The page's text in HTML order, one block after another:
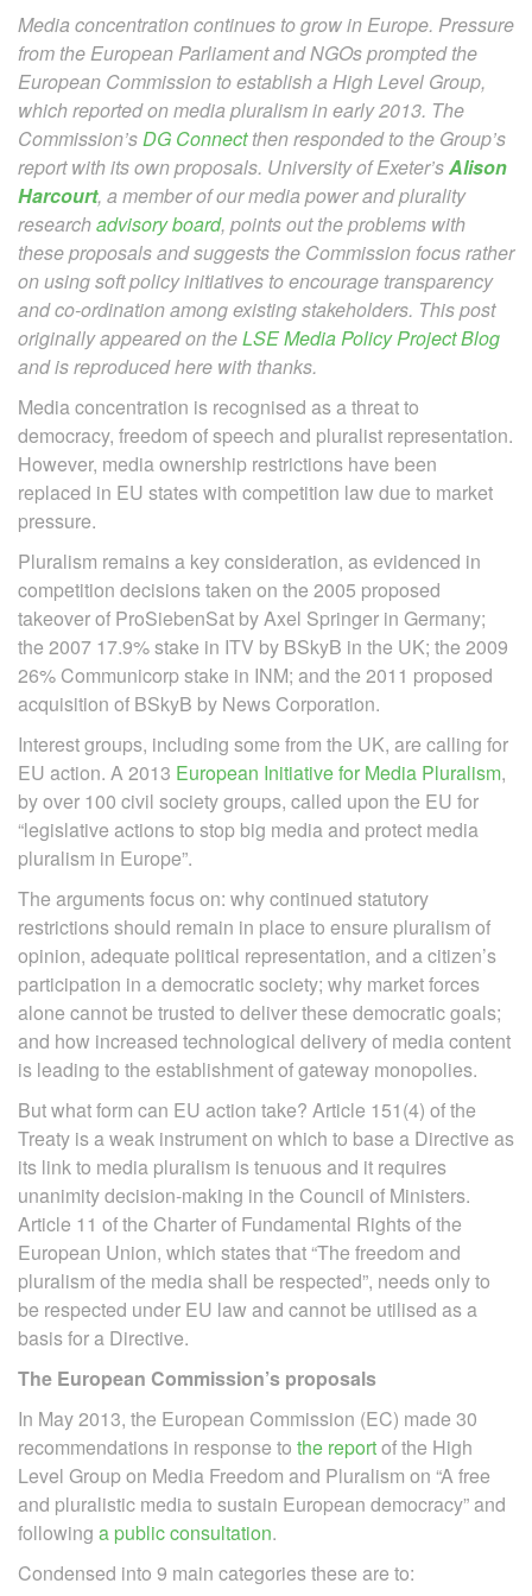
Media concentration continues to grow in Europe. Pressure
from the European Parliament and NGOs prompted the
European Commission to establisha High Level Group,
which reported on media pluralism in early 2013. The
Commission’sDG Connectthen responded to the Group’s
report with its own proposals. University of Exeter’sAlison
Harcourt, a member of our media power and plurality
researchadvisory board, points out the problems with
these proposals and suggests the Commission focus rather
on using soft policy initiatives to encourage transparency
and co-ordination among existing stakeholders. This post
originally appeared on theLSE Media Policy Project Blog
and is reproduced here with thanks.
Media concentration is recognised as a threat to
democracy, freedom of speech and pluralist representation.
However, media ownership restrictions have been
replaced in EU states with competition law due to market
pressure.
Pluralism remains a key consideration, as evidenced in
competition decisions taken on the 2005 proposed
takeover of ProSiebenSat by Axel Springer in Germany;
the 2007 17.9% stake in ITV by BSkyB in the UK; the 2009
26% Communicorp stake in INM; and the 2011 proposed
acquisition of BSkyB by News Corporation.
Interest groups, including some from the UK, are calling for
EU action. A 2013 European Initiative for Media Pluralism,
by over 100 civil society groups, called upon the EU for
“legislative actions to stop big media and protect media
pluralism in Europe”.
The arguments focus on: why continued statutory
restrictions should remain in place to ensure pluralism of
opinion, adequate political representation, and a citizen’s
participation in a democratic society; why market forces
alone cannot be trusted to deliver these democratic goals;
and how increased technological delivery of media content
is leading to the establishment of gateway monopolies.
But what form can EU action take? Article 151(4) of the
Treaty is a weak instrument on which to base a Directive as
its link to media pluralism is tenuous and it requires
unanimity decision-making in the Council of Ministers.
Article 11 of the Charter of Fundamental Rights of the
European Union, which states that “The freedom and
pluralism of the media shall be respected”, needs only to
be respected under EU law and cannot be utilised as a
basis for a Directive.
The European Commission’s proposals
In May 2013, the European Commission (EC) made 30
recommendations in response to the reportof the High
Level Group on Media Freedom and Pluralism on “A free
and pluralistic media to sustain European democracy” and
following a public consultation.
Condensed into 9 main categories these are to: